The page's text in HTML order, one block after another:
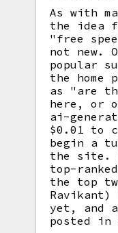
As with
the idea
"free
not new.
popular
the home
as "are
here, or
ai-
$0.01 to
begin a
the site.
top-
the top
Ravikant)
yet, and
posted in